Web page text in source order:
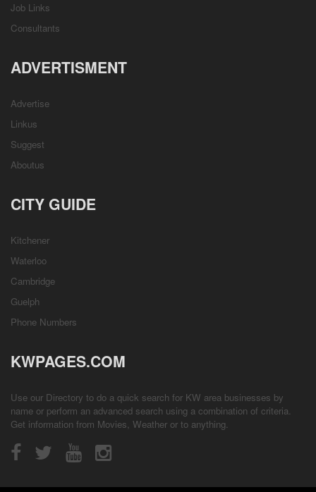
Job Links
Consultants
ADVERTISMENT
Advertise
Linkus
Suggest
Aboutus
CITY GUIDE
Kitchener
Waterloo
Cambridge
Guelph
Phone Numbers
KWPAGES.COM
Use our Directory to do a quick search for KW area businesses by
name or perform an advanced search using a combination of criteria.
Get information from Movies, Weather or to anything.